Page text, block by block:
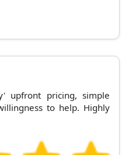
upfront pricing, simple
to help. Highly